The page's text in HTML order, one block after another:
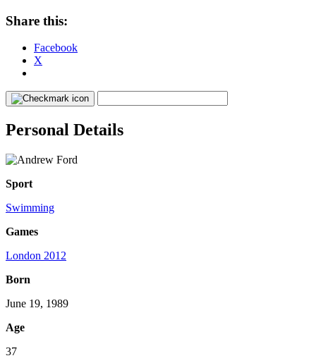
Share this:
Facebook
X
Personal Details
Sport
Swimming
Games
London 2012
Born
June 19, 1989
Age
37